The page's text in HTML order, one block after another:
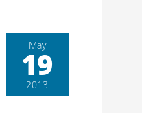
May
19
2013